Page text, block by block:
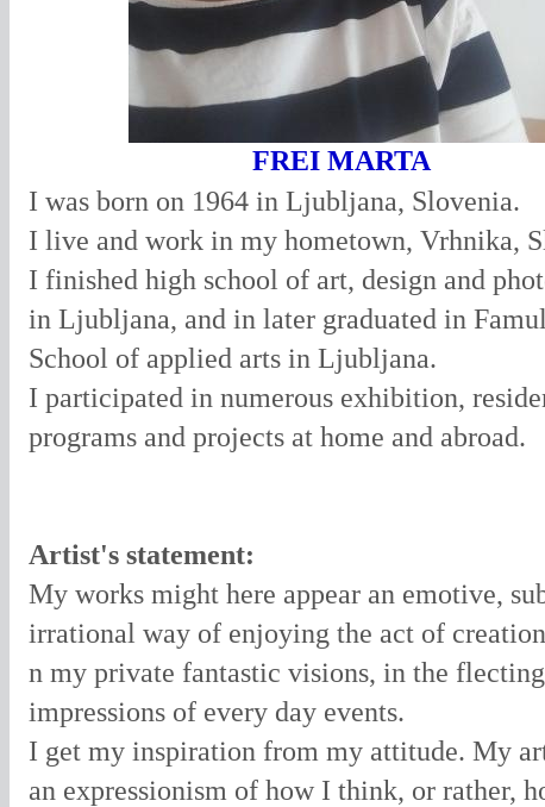
FREI MARTA
I was born on 1964 in Ljubljana, Slovenia.
I live and work in my hometown, Vrhnika,
I finished high school of art, design and
in Ljubljana, and in later graduated in
School of applied arts in Ljubljana.
I participated in numerous exhibition,
programs and projects at home and abroad.
Artist's statement:
My works might here appear an emotive,
irrational way of enjoying the act of
n my private fantastic visions, in the flecting
impressions of every day events.
I get my inspiration from my attitude. My
an expressionism of how I think, or rather,